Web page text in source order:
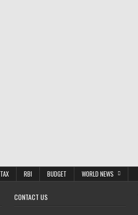
RBI BUDGET WORLD NEWS
CONTACT US